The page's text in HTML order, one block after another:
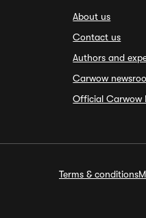
About us
Contact us
Authors and
Carwow
Official Carwow
Terms & conditions